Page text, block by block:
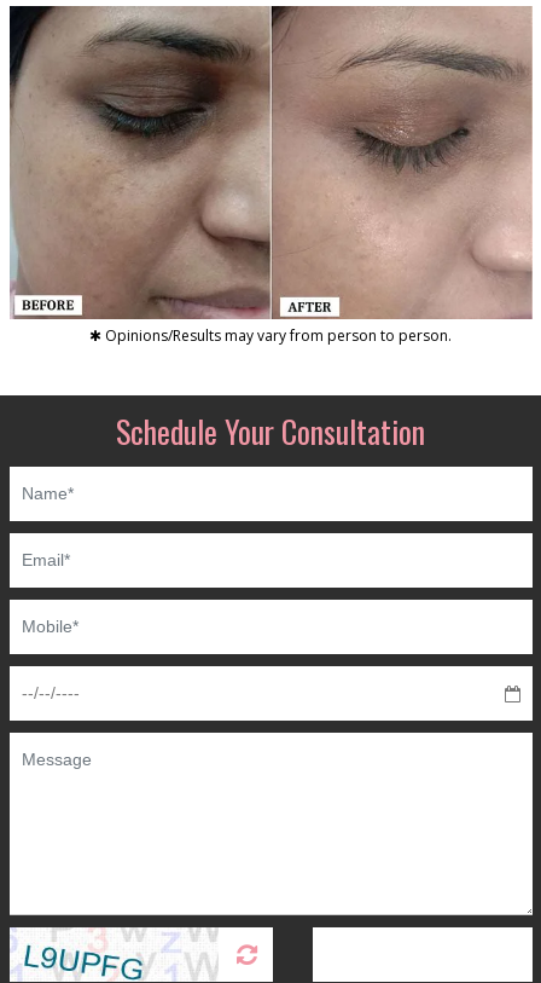
✱ Opinions/Results may vary from person to person.
Schedule Your Consultation